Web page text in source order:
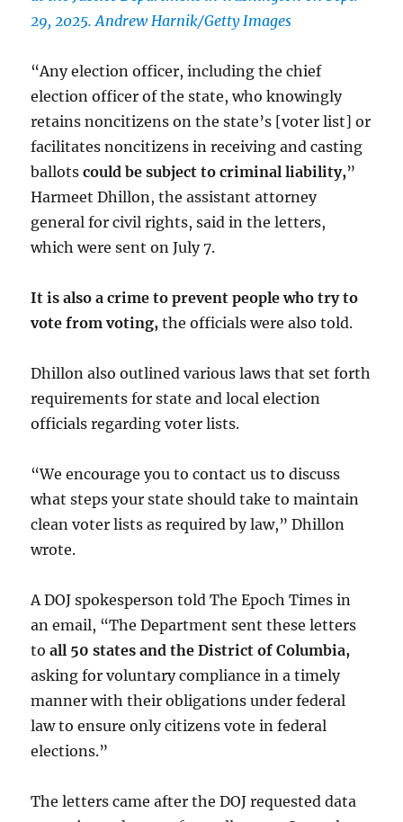
29, 2025. Andrew Harnik/Getty Images
“Any election officer, including the chief
election officer of the state, who knowingly
retains noncitizens on the state’s [voter list] or
facilitates noncitizens in receiving and casting
ballotscould be subject to criminal liability,”
Harmeet Dhillon, the assistant attorney
general for civil rights, said in the letters,
which were sent on July 7.
It is also a crime to prevent people who try to
vote from voting, the officials were also told.
Dhillon also outlined various laws that set forth
requirements for state and local election
officials regarding voter lists.
“We encourage you to contact us to discuss
what steps your state should take to maintain
clean voter lists as required by law,” Dhillon
wrote.
A DOJ spokesperson told The Epoch Times in
an email, “The Department sent these letters
toall 50 states and the District of Columbia,
asking for voluntary compliance in a timely
manner with their obligations under federal
law to ensure only citizens vote in federal
elections.”
The letters came after the DOJ requested data